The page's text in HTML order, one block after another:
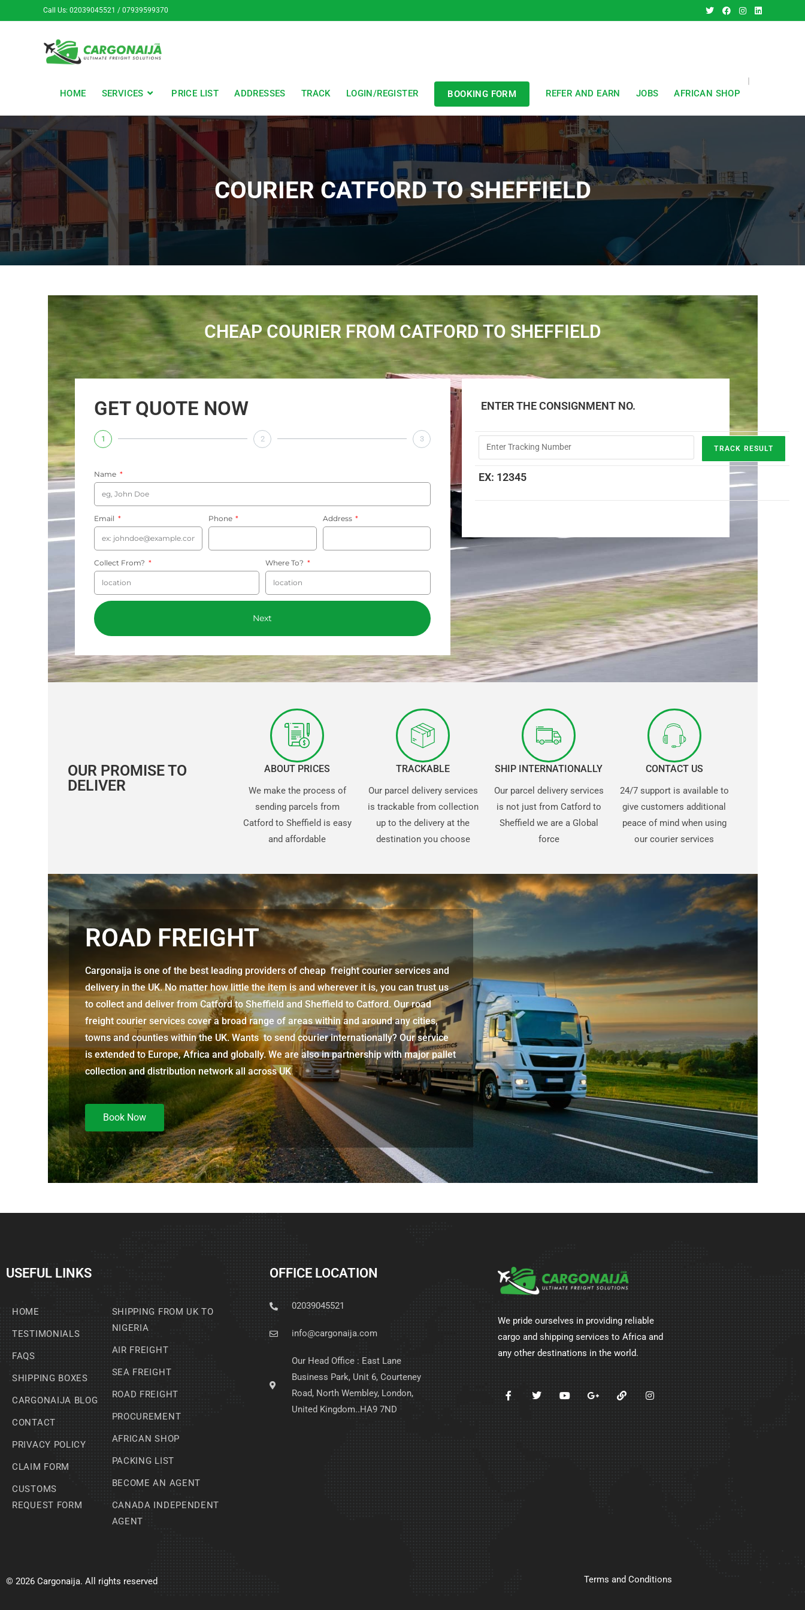
Call Us: 02039045521 / 07939599370
HOME SERVICES PRICE LIST ADDRESSES TRACK LOGIN/REGISTER BOOKING FORM REFER AND EARN JOBS AFRICAN SHOP
COURIER CATFORD TO SHEFFIELD
CHEAP COURIER FROM CATFORD TO SHEFFIELD
GET QUOTE NOW
1 2 3
Name
Email Phone Address
Collect From? Where To?
Next
ENTER THE CONSIGNMENT NO.
EX: 12345
OUR PROMISE TO
DELIVER
ABOUT PRICES
We make the process of
sending parcels from
Catford to Sheffield is easy
and affordable
TRACKABLE
Our parcel delivery services
is trackable from collection
up to the delivery at the
destination you choose
SHIP INTERNATIONALLY
Our parcel delivery services
is not just from Catford to
Sheffield we are a Global
force
CONTACT US
24/7 support is available to
give customers additional
peace of mind when using
our courier services
ROAD FREIGHT
Cargonaija is one of the best leading providers of cheap freight courier services and
delivery in the UK. No matter how little the item is and wherever it is, you can trust us
to collect and deliver fromCatford to Sheffield and Sheffield to Catford. Our road
freight courier services cover a broad range of areas within and around any cities,
towns and counties within the UK. Wants to send courier internationally? Our service
is extended to Europe, Africa and globally. We are also in partnership with major pallet
collection and distribution network all across UK
Book Now
USEFUL LINKS
HOME
TESTIMONIALS
FAQS
SHIPPING BOXES
CARGONAIJA BLOG
CONTACT
PRIVACY POLICY
CLAIM FORM
CUSTOMS
REQUEST FORM
SHIPPING FROM UK TO
NIGERIA
AIR FREIGHT
SEA FREIGHT
ROAD FREIGHT
PROCUREMENT
AFRICAN SHOP
PACKING LIST
BECOME AN AGENT
CANADA INDEPENDENT
AGENT
OFFICE LOCATION
02039045521
info@cargonaija.com
Our Head Office : East Lane
Business Park, Unit 6, Courteney
Road, North Wembley, London,
United Kingdom..HA9 7ND
We pride ourselves in providing reliable
cargo and shipping services to Africa and
any other destinations in the world.
© 2026 Cargonaija. All rights reserved Terms and Conditions